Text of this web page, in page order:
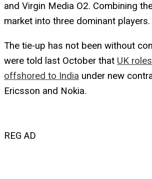
and Virgin Media O2. Combining
market into three dominant players.
The tie-up has not been without
were told last October that UK
offshored to India under new
Ericsson and Nokia.
REG AD